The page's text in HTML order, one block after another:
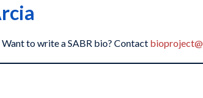
to write a SABR bio? Contact